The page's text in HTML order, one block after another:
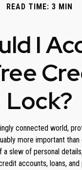
READ TIME: 3 MIN
I
Lock?
connected world,
more important
slew of personal
accounts, loans, and